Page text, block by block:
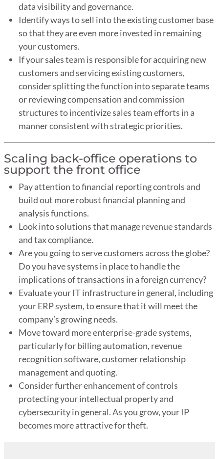
data visibility and governance.
Identify ways to sell into the existing customer base
so that they are even more invested in remaining
your customers.
If your sales team is responsible for acquiring new
customers and servicing existing customers,
consider splitting the function into separate teams
or reviewing compensation and commission
structures to incentivize sales team efforts in a
manner consistent with strategic priorities.
Scaling back-office operations to
support the front office
Pay attention to financial reporting controls and
build out more robust financial planning and
analysis functions.
Look into solutions that manage revenue standards
and tax compliance.
Are you going to serve customers across the globe?
Do you have systems in place to handle the
implications of transactions in a foreign currency?
Evaluate your IT infrastructure in general, including
your ERP system, to ensure that it will meet the
company’s growing needs.
Move toward more enterprise-grade systems,
particularly for billing automation, revenue
recognition software, customer relationship
management and quoting.
Consider further enhancement of controls
protecting your intellectual property and
cybersecurity in general. As you grow, your IP
becomes more attractive for theft.